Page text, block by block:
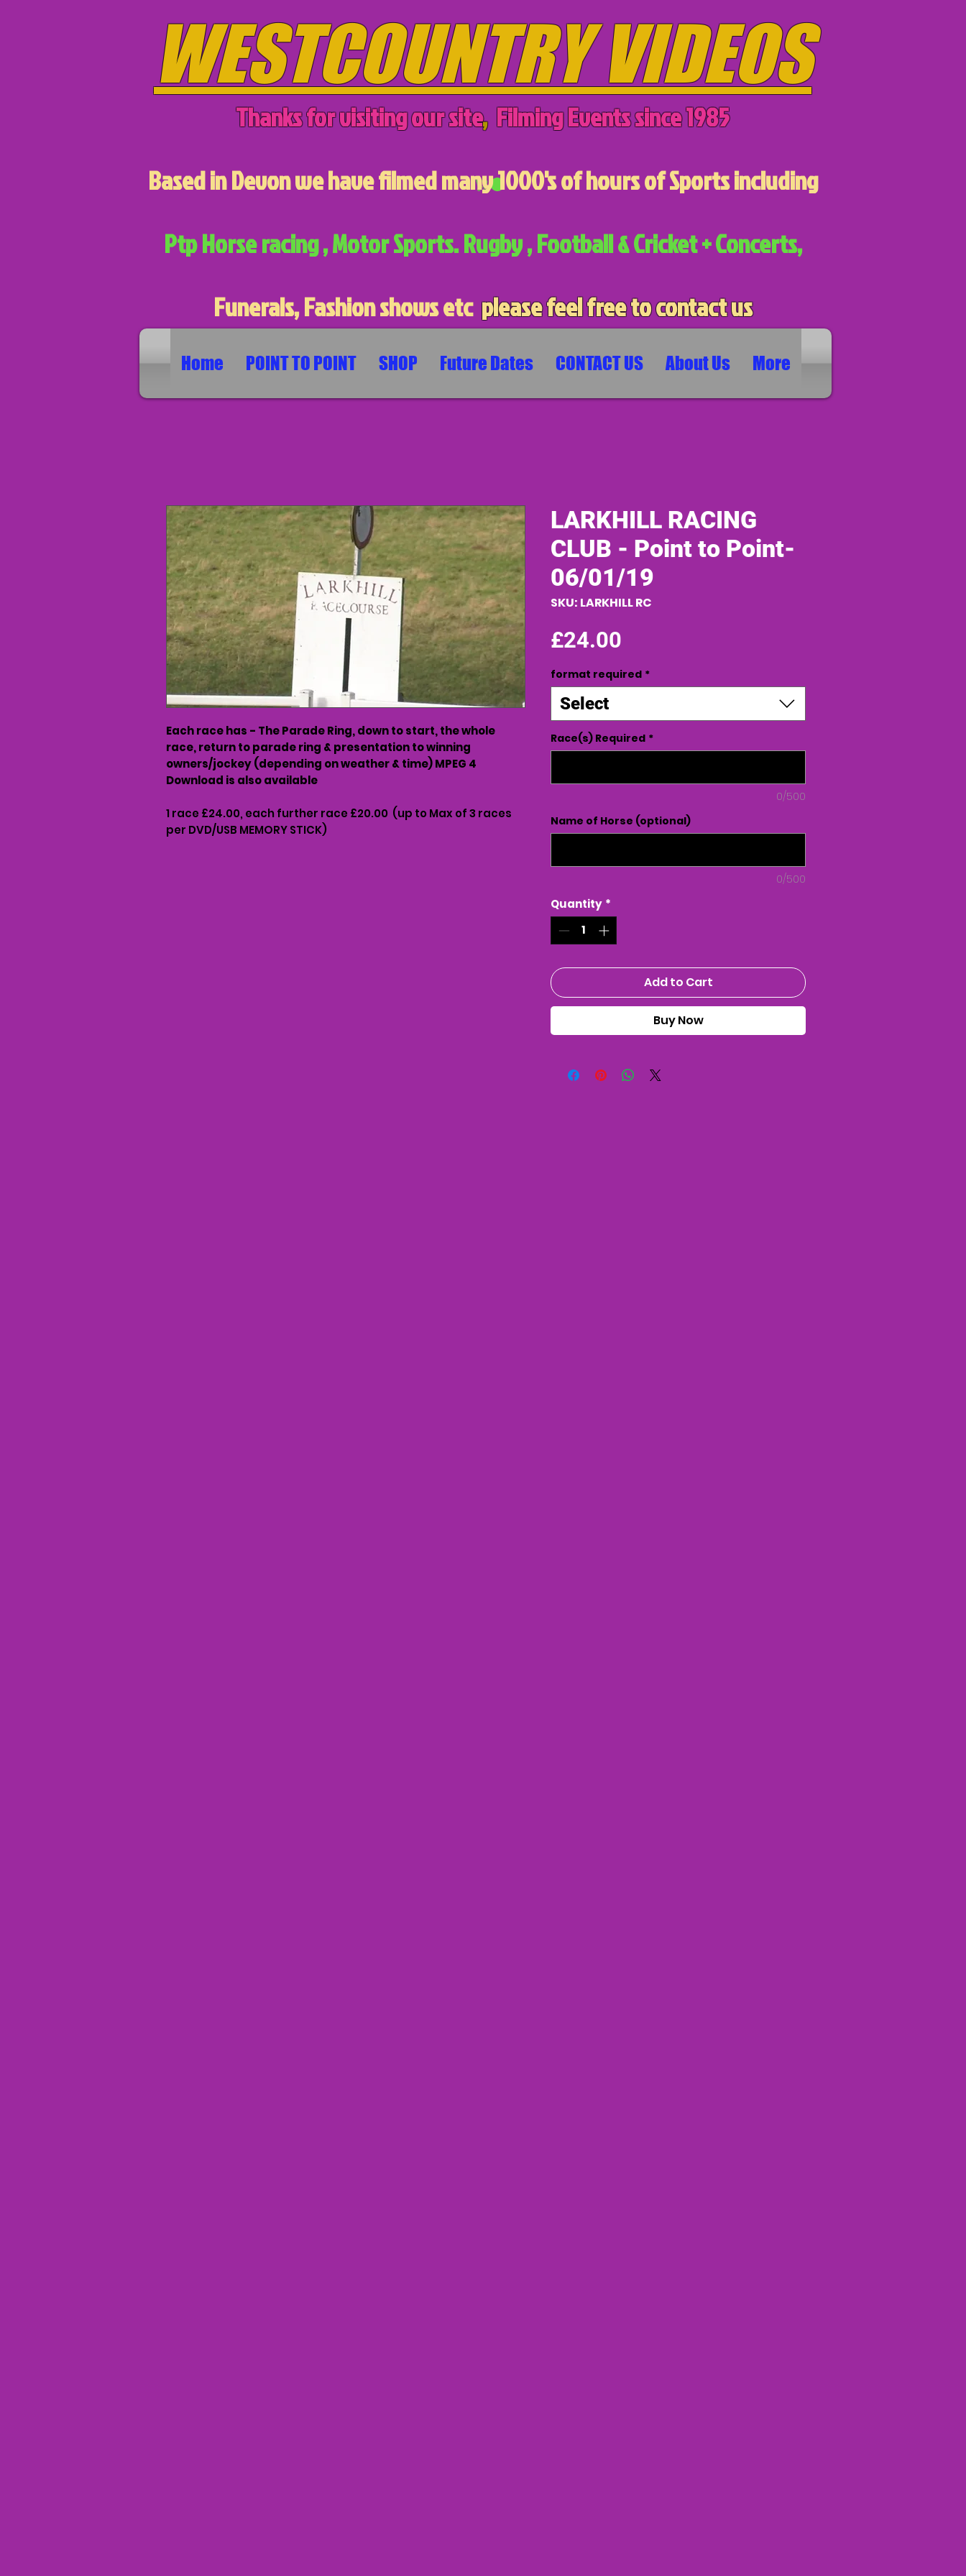
WESTCOUNTRY VIDEOS
Thanks for visiting our site, Filming Events since 1985
Based in Devon we have filmed many 1000's of hours of Sports including
Ptp Horse racing , Motor Sports. Rugby , Football & Cricket + Concerts,
Funerals, Fashion shows etcplease feel free to contact us
Home POINT TO POINT SHOP Future Dates CONTACT US About Us More
Each race has - The Parade Ring, down to start, the whole
race, return to parade ring & presentation to winning
owners/jockey (depending on weather & time) MPEG 4
Download is also available
1 race £24.00, each further race £20.00 (up to Max of 3 races
per DVD/USB MEMORY STICK)
LARKHILL RACING
CLUB - Point to Point-
06/01/19
SKU: LARKHILL RC
£24.00
format required *
Select
Race(s) Required *
0/500
Name of Horse (optional)
0/500
Quantity *
Add to Cart
Buy Now